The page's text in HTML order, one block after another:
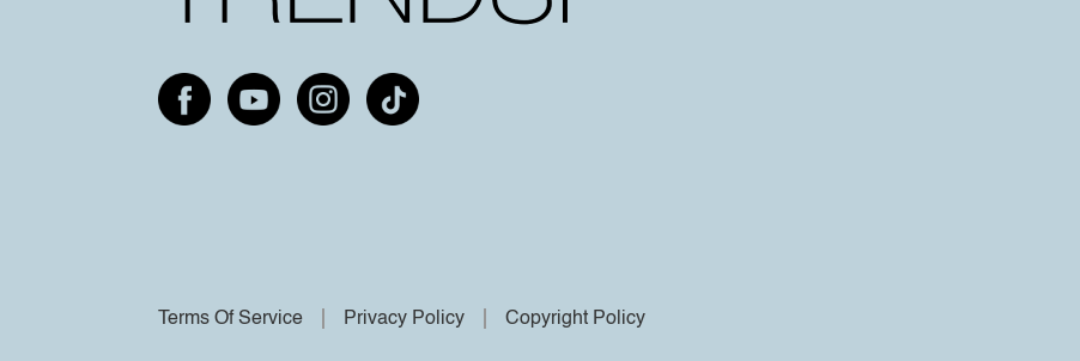
Terms Of Service Privacy Policy Copyright Policy